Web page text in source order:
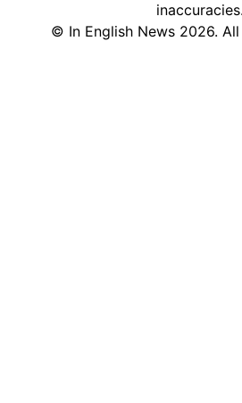
inaccuracies.
© In English News 2026.